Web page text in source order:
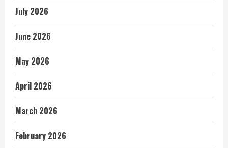
July 2026
June 2026
May 2026
April 2026
March 2026
February 2026